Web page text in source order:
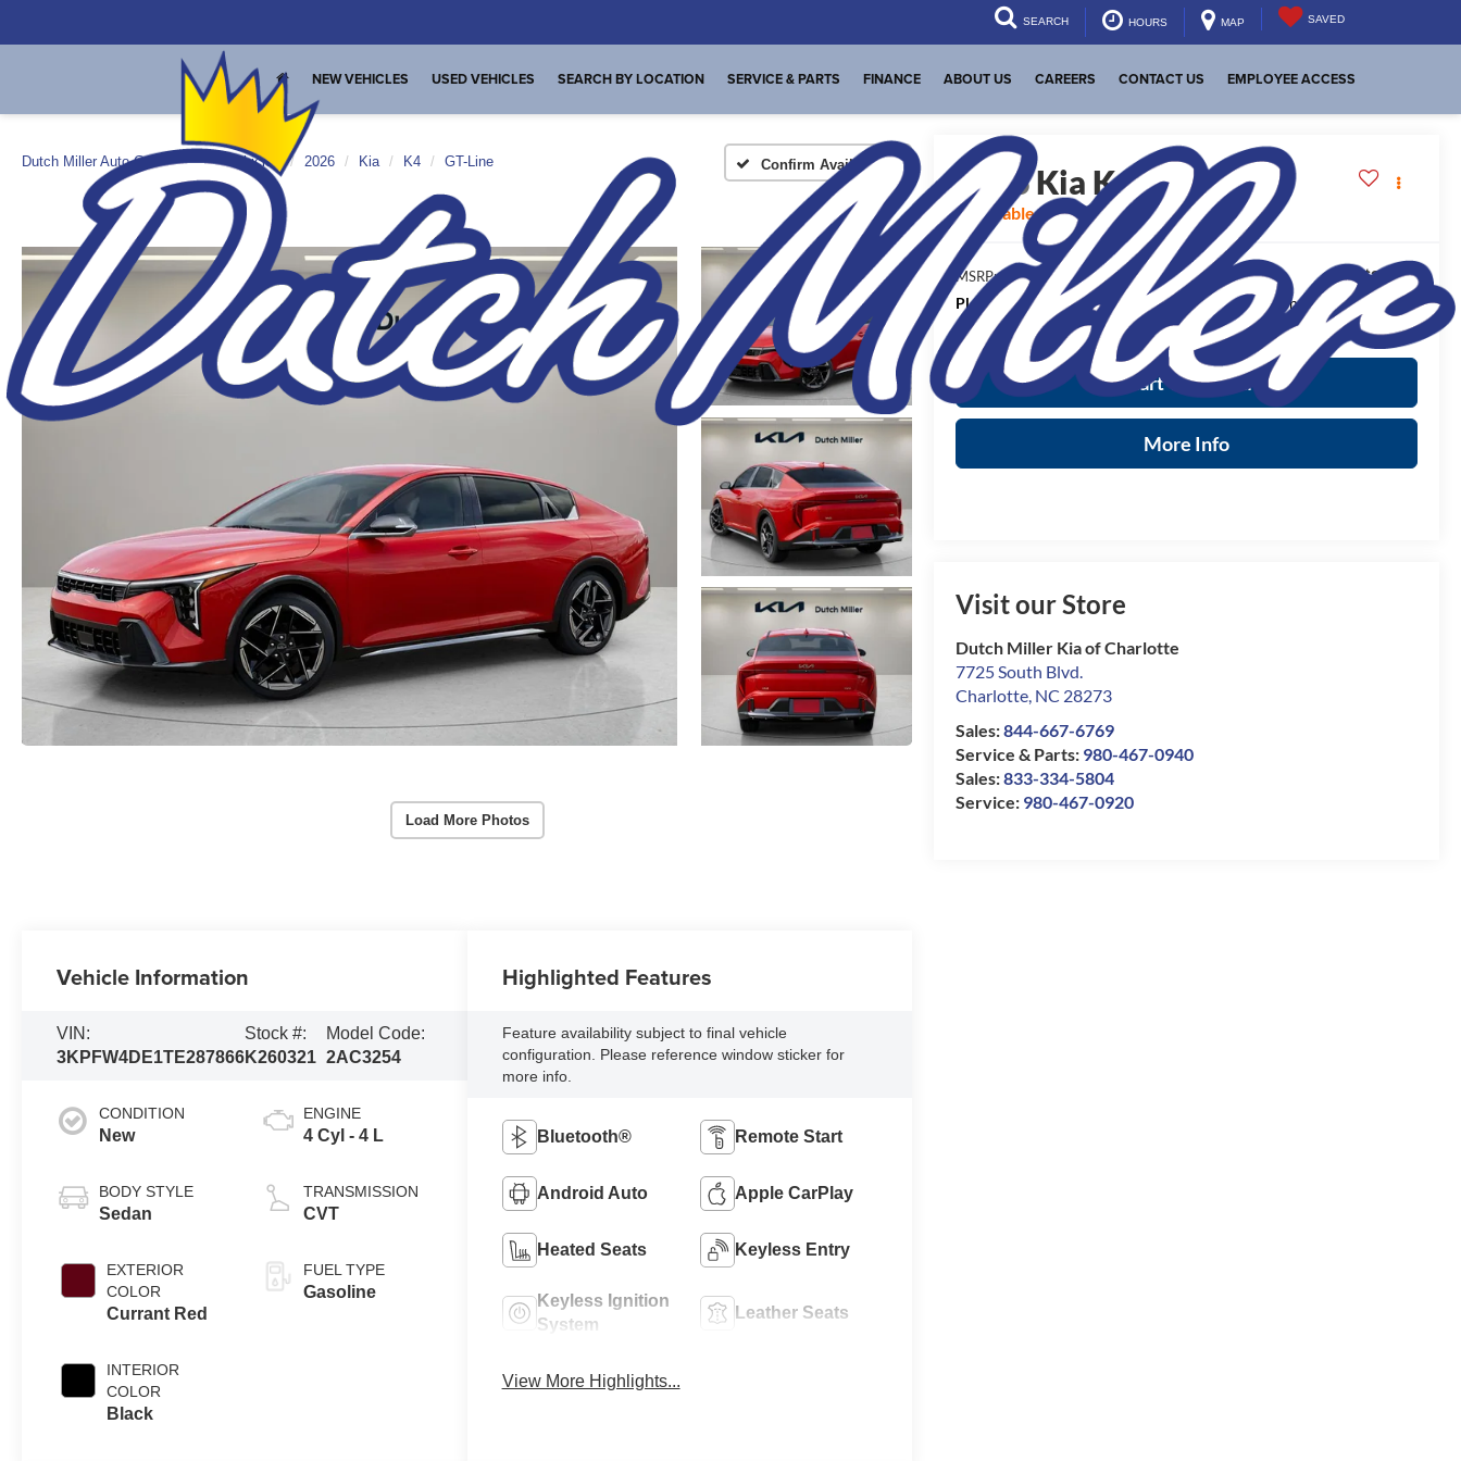
SEARCH HOURS MAP SAVED
NEW VEHICLES USED VEHICLES SEARCH BY LOCATION SERVICE & PARTS FINANCE ABOUT US CAREERS CONTACT US EMPLOYEE ACCESS
Dutch Miller Auto Group New Vehicles 2026 Kia K4 GT-Line Confirm Availability
Load More Photos
2026Kia K4 GT-Line
Available For Sale
MSRP:
$27,320
Please Note: We turn our inventory daily, please check with the
dealer to confirm vehicle availability.
Start Your Deal
More Info
Visit our Store
Dutch Miller Kia of Charlotte
7725 South Blvd.
Charlotte, NC 28273
Sales:844-667-6769
Service & Parts: 980-467-0940
Sales:833-334-5804
Service: 980-467-0920
Vehicle Information
VIN:
3KPFW4DE1TE287866
Stock #:
K260321
Model Code:
2AC3254
CONDITION
New
BODY STYLE
Sedan
EXTERIOR
COLOR
Currant Red
INTERIOR
COLOR
Black
ENGINE
4 Cyl - 4 L
TRANSMISSION
CVT
FUEL TYPE
Gasoline
Highlighted Features
Feature availability subject to final vehicle
configuration. Please reference window sticker for
more info.
Bluetooth® Remote Start
Android Auto Apple CarPlay
Heated Seats Keyless Entry
Keyless Ignition
System
Leather Seats
View More Highlights...